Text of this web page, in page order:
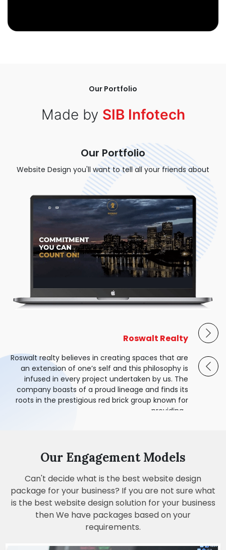
Our Portfolio
Made by SIB Infotech
Our Portfolio
Website Design you'll want to tell all your friends about
OMEE - Alkem Generic
Omee is India’s favourite antacid and an iconic
brand by Alkem Generic. The unique formulation
of Omee dissolves quickly and neutralizes
stomach acid to provide effective relief from
acidity and gas.
Roswalt Realty
Roswalt realty believes in creating spaces that are
an extension of one’s self and this philosophy is
infused in every project undertaken by us. The
company boasts of a proud lineage and finds its
roots in the prestigious red brick group known for
providing...
Online Netsys
OnLine Netsys is inspired by the objective of
empowering enterprises with leading global IT
Infrastructure, Networking and AV Technology.
Shaurya Dedhia
Shaurya Dedhia - The studio practices
architecture, interior and product designing,
specializing in bespoke, end-to-end design
solutions.
Alarm Avenue
Alarm Avenue is a team of highly trained
Technicians and Installers. We are specialized in
Commercial & Home Security. We are fully
licensed, insured, and covered by WorkSafe BC.
Our Engagement Models
Can't decide what is the best website design
package for your business? If you are not sure what
is the best website design solution for your business
then We have packages based on your
requirements.